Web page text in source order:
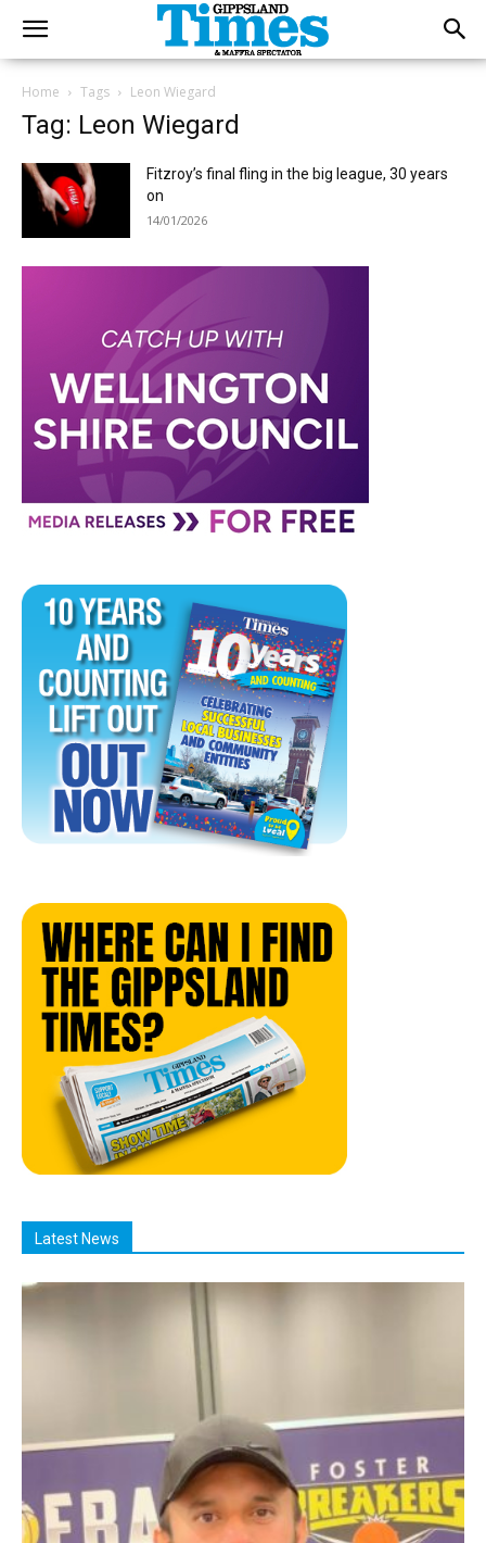
Home Tags Leon Wiegard
Tag: Leon Wiegard
Fitzroy’s final fling in the big league, 30 years
on
14/01/2026
Latest News